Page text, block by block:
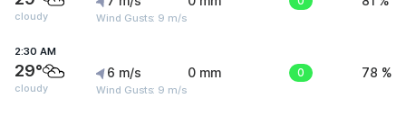
cloudy Wind Gusts: 9 m/s
2:30 AM
29°
cloudy
6 m/s
Wind Gusts: 9 m/s
0 mm 0 78 %